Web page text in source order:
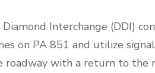
Interchange (DDI)
on PA 851 and utilize
roadway with a return to